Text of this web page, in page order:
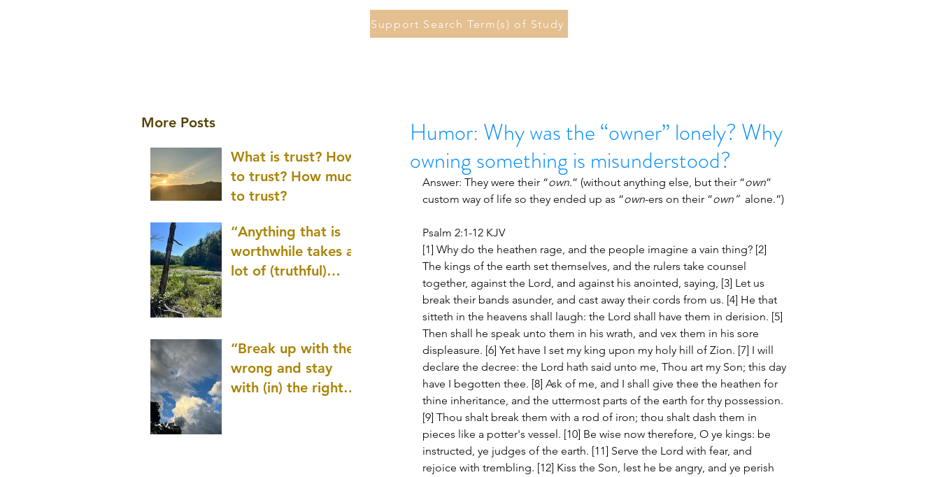
Support Search Term(s) of Study
More Posts
What is trust? How
to trust? How much
to trust?
“Anything that is
worthwhile takes a
lot of (truthful)
“Break up with the
wrong and stay
with (in) the right
Humor: Why was the “owner” lonely? Why
owning something is misunderstood?
Answer: They were their “own.” (without anything else, but their “own”
custom way of life so they ended up as “own-ers on their “own” alone.”)
Psalm 2:1-12 KJV
[1] Why do the heathen rage, and the people imagine a vain thing? [2]
The kings of the earth set themselves, and the rulers take counsel
together, against the Lord, and against his anointed, saying, [3] Let us
break their bands asunder, and cast away their cords from us. [4] He that
sitteth in the heavens shall laugh: the Lord shall have them in derision. [5]
Then shall he speak unto them in his wrath, and vex them in his sore
displeasure. [6] Yet have I set my king upon my holy hill of Zion. [7] I will
declare the decree: the Lord hath said unto me, Thou art my Son; this day
have I begotten thee. [8] Ask of me, and I shall give thee the heathen for
thine inheritance, and the uttermost parts of the earth for thy possession.
[9] Thou shalt break them with a rod of iron; thou shalt dash them in
pieces like a potter's vessel. [10] Be wise now therefore, O ye kings: be
instructed, ye judges of the earth. [11] Serve the Lord with fear, and
rejoice with trembling. [12] Kiss the Son, lest he be angry, and ye perish